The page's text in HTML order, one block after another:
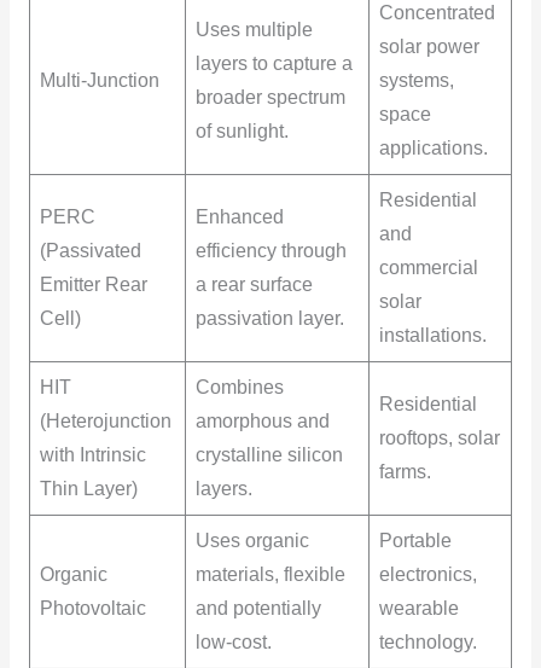
Multi-Junction
Uses multiple
layers to capture a
broader spectrum
of sunlight.
Concentrated
solar power
systems,
space
applications.
PERC
(Passivated
Emitter Rear
Cell)
Enhanced
efficiency through
a rear surface
passivation layer.
Residential
and
commercial
solar
installations.
HIT
(Heterojunction
with Intrinsic
Thin Layer)
Combines
amorphous and
crystalline silicon
layers.
Residential
rooftops, solar
farms.
Organic
Photovoltaic
Uses organic
materials, flexible
and potentially
low-cost.
Portable
electronics,
wearable
technology.